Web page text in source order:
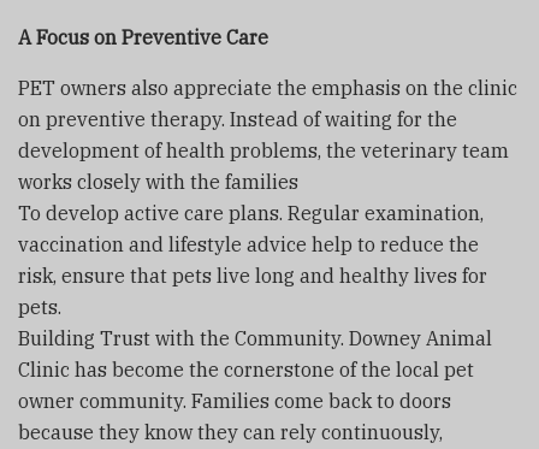
A Focus on Preventive Care
PET owners also appreciate the emphasis on the clinic
on preventive therapy. Instead of waiting for the
development of health problems, the veterinary team
works closely with the families
To develop active care plans. Regular examination,
vaccination and lifestyle advice help to reduce the
risk, ensure that pets live long and healthy lives for
pets.
Building Trust with the Community. Downey Animal
Clinic has become the cornerstone of the local pet
owner community. Families come back to doors
because they know they can rely continuously,